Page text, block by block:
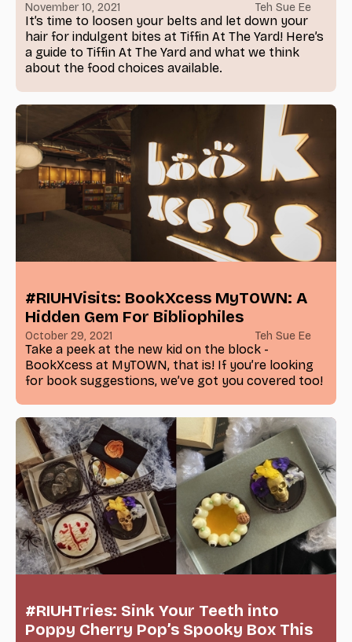
November 10, 2021 Teh Sue Ee
It’s time to loosen your belts and let down your
hair for indulgent bites at Tiffin At The Yard! Here’s
a guide to Tiffin At The Yard and what we think
about the food choices available.
#RIUHVisits: BookXcess MyTOWN: A
Hidden Gem For Bibliophiles
October 29, 2021 Teh Sue Ee
Take a peek at the new kid on the block -
BookXcess at MyTOWN, that is! If you’re looking
for book suggestions, we’ve got you covered too!
#RIUHTries: Sink Your Teeth into
Poppy Cherry Pop’s Spooky Box This